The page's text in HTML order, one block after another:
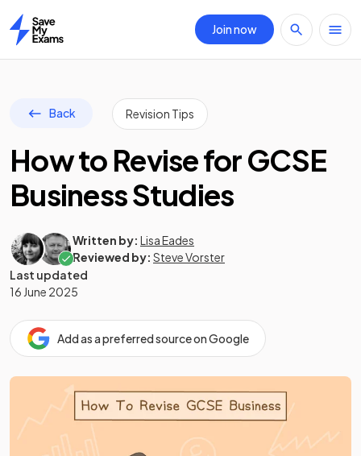
Home
Join now
Back Revision Tips
How to Revise for GCSE
Business Studies
Written by: Lisa Eades
Reviewed by: Steve Vorster
Last updated
16 June 2025
Add as a preferred source on Google